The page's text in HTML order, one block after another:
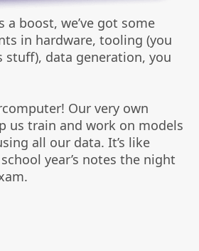
a boost, we’ve got some
in hardware, tooling (you
stuff), data generation, you
Our very own
us train and work on models
all our data. It’s like
year’s notes the night